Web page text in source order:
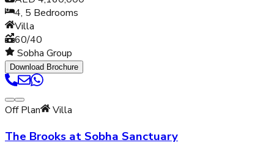
4, 5 Bedrooms
Villa
60/40
Sobha Group
Download Brochure
Off Plan Villa
The Brooks at Sobha Sanctuary